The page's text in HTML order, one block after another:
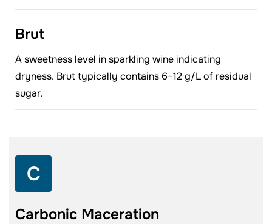
Brut
A sweetness level in sparkling wine indicating
dryness. Brut typically contains 6–12 g/L of residual
sugar.
C
Carbonic Maceration